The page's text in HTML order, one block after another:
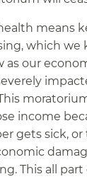
means
which we
as our
income
gets sick, or
This all